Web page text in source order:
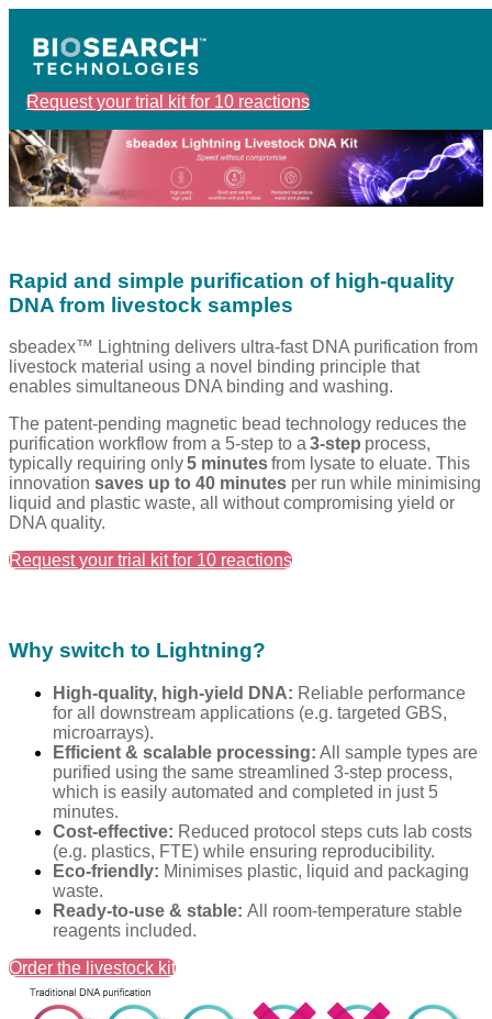
Request your trial kit for 10 reactions
Rapid and simple purification of high-quality
DNA from livestock samples
sbeadex™ Lightning delivers ultra-fast DNA purification from
livestock material using a novel binding principle that
enables simultaneous DNA binding and washing.
The patent-pending magnetic bead technology reduces the
purification workflow from a 5-step to a 3-step process,
typically requiring only5 minutesfrom lysate to eluate. This
innovation saves up to 40 minutes per run while minimising
liquid and plastic waste, all without compromising yield or
DNA quality.
Request your trial kit for 10 reactions
Why switch to Lightning?
High-quality, high-yield DNA: Reliable performance
for all downstream applications (e.g. targeted GBS,
microarrays).
Efficient & scalable processing: All sample types are
purified using the same streamlined 3-step process,
which is easily automated and completed in just 5
minutes.
Cost-effective: Reduced protocol steps cuts lab costs
(e.g. plastics, FTE) while ensuring reproducibility.
Eco-friendly: Minimises plastic, liquid and packaging
waste.
Ready-to-use & stable: All room-temperature stable
reagents included.
Order the livestock kit